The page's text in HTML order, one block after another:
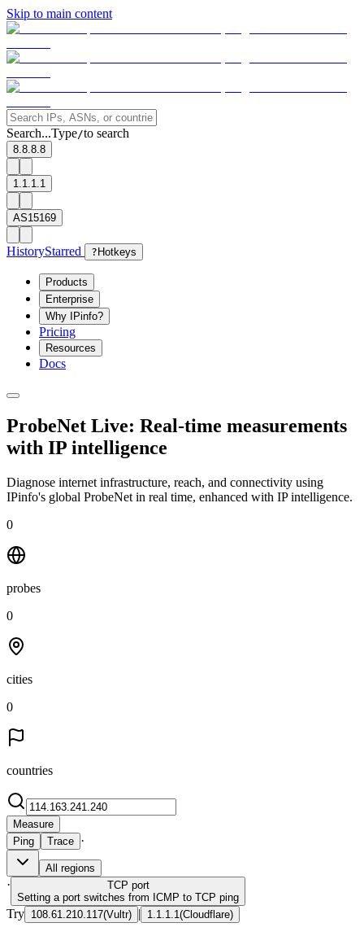
Skip to main content
Search...Type/to search
8.8.8.8
1.1.1.1
AS15169
HistoryStarred ? Hotkeys
Products
Enterprise
Why IPinfo?
Pricing
Resources
Docs
ProbeNet Live: Real-time measurements
with IP intelligence
Diagnose internet infrastructure, reach, and connectivity using
IPinfo's global ProbeNet in real time, enhanced with IP intelligence.
0
probes
0
cities
0
countries
Measure
Ping
Trace ·
All regions
· TCP port
Setting a port switches from ICMP to TCP ping
Try 108.61.210.117(Vultr) | 1.1.1.1 (Cloudflare)